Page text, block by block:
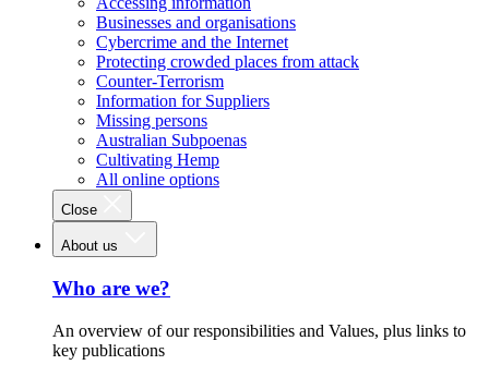
Businesses and organisations
Cybercrime and the Internet
Protecting crowded places from attack
Counter-Terrorism
Information for Suppliers
Missing persons
Australian Subpoenas
Cultivating Hemp
All online options
Close
About us
Who are we?
An overview of our responsibilities and Values, plus links to
key publications